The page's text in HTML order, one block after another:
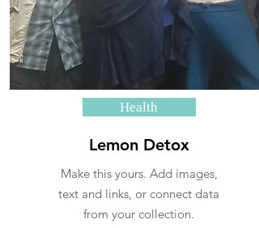
Health
Lemon Detox
Make this yours. Add images,
text and links, or connect data
from your collection.